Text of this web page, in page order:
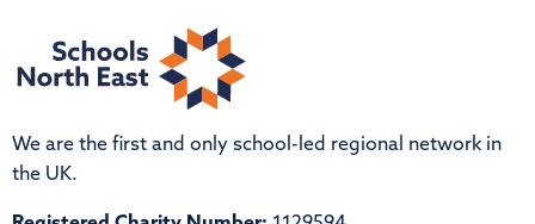
We are the first and only school-led regional network in
the UK.